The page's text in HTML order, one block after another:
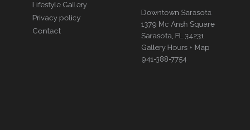
Lifestyle Gallery
Privacy policy
Contact
Downtown Sarasota
1379 Mc Ansh Square
Sarasota, FL 34231
Gallery Hours + Map
941-388-7754